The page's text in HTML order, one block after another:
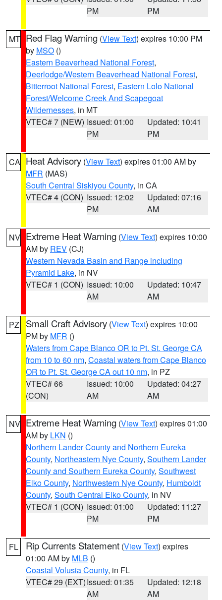
PM
PM
MT Red Flag Warning (View Text) expires 10:00 PM
by MSO ()
Eastern Beaverhead National Forest,
Deerlodge/Western Beaverhead National Forest,
Bitterroot National Forest, Eastern Lolo National
Forest/Welcome Creek And Scapegoat
Wildernesses, in MT
VTEC# 7 (NEW) Issued: 01:00
PM
Updated: 10:41
PM
CA Heat Advisory (View Text) expires 01:00 AM by
MFR (MAS)
South Central Siskiyou County, in CA
VTEC# 4 (CON) Issued: 12:02
PM
Updated: 07:16
AM
NV Extreme Heat Warning (View Text) expires 10:00
AM by REV (CJ)
Western Nevada Basin and Range including
Pyramid Lake, in NV
VTEC# 1 (CON) Issued: 10:00
AM
Updated: 10:47
AM
PZ Small Craft Advisory (View Text) expires 10:00
PM by MFR ()
Waters from Cape Blanco OR to Pt. St. George CA
from 10 to 60 nm, Coastal waters from Cape Blanco
OR to Pt. St. George CA out 10 nm, in PZ
VTEC# 66
(CON)
Issued: 10:00
AM
Updated: 04:27
AM
NV Extreme Heat Warning (View Text) expires 01:00
AM by LKN ()
Northern Lander County and Northern Eureka
County, Northeastern Nye County, Southern Lander
County and Southern Eureka County, Southwest
Elko County, Northwestern Nye County, Humboldt
County, South Central Elko County, in NV
VTEC# 1 (CON) Issued: 01:00
PM
Updated: 11:27
PM
FL Rip Currents Statement (View Text) expires
01:00 AM by MLB ()
Coastal Volusia County, in FL
VTEC# 29 (EXT)Issued: 01:35
AM
Updated: 12:18
AM